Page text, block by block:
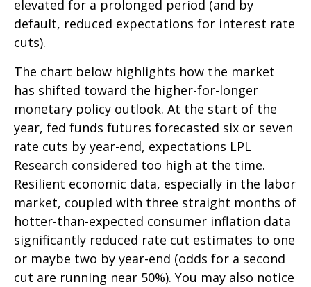
elevated for a prolonged period (and by
default, reduced expectations for interest rate
cuts).
The chart below highlights how the market
has shifted toward the higher-for-longer
monetary policy outlook. At the start of the
year, fed funds futures forecasted six or seven
rate cuts by year-end, expectations LPL
Research considered too high at the time.
Resilient economic data, especially in the labor
market, coupled with three straight months of
hotter-than-expected consumer inflation data
significantly reduced rate cut estimates to one
or maybe two by year-end (odds for a second
cut are running near 50%). You may also notice